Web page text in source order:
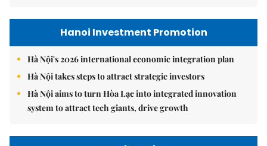
Hanoi Investment Promotion
Hà Nội's 2026 international economic integration plan
Hà Nội takes steps to attract strategic investors
Hà Nội aims to turn Hòa Lạc into integrated innovation
system to attract tech giants, drive growth